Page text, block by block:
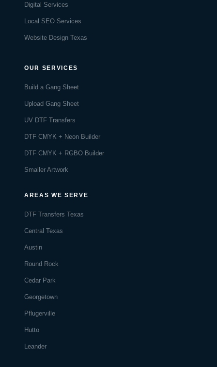
Digital Services
Local SEO Services
Website Design Texas
OUR SERVICES
Build a Gang Sheet
Upload Gang Sheet
UV DTF Transfers
DTF CMYK + Neon Builder
DTF CMYK + RGBO Builder
Smaller Artwork
AREAS WE SERVE
DTF Transfers Texas
Central Texas
Austin
Round Rock
Cedar Park
Georgetown
Pflugerville
Hutto
Leander